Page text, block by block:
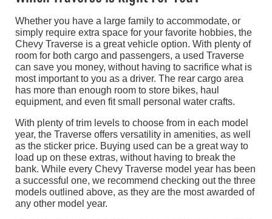
Whether you have a large family to accommodate, or
simply require extra space for your favorite hobbies, the
Chevy Traverse is a great vehicle option. With plenty of
room for both cargo and passengers, a used Traverse
can save you money, without having to sacrifice what is
most important to you as a driver. The rear cargo area
has more than enough room to store bikes, haul
equipment, and even fit small personal water crafts.
With plenty of trim levels to choose from in each model
year, the Traverse offers versatility in amenities, as well
as the sticker price. Buying used can be a great way to
load up on these extras, without having to break the
bank. While every Chevy Traverse model year has been
a successful one, we recommend checking out the three
models outlined above, as they are the most awarded of
any other model year.